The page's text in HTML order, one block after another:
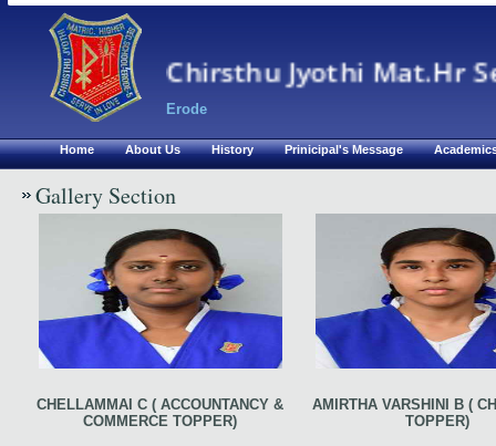
Chirsthu Jyothi Mat.Hr
Home About Us History Prinicipal's Message
Gallery Section
CHELLAMMAI C ( ACCOUNTANCY &
COMMERCE TOPPER)
AMIRTHA VARSHINI B (
TOPPER)